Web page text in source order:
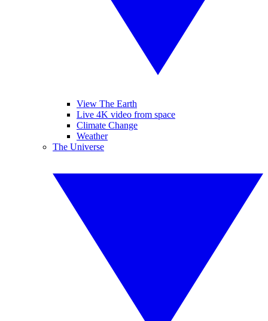
View The Earth
Live 4K video from space
Climate Change
Weather
The Universe